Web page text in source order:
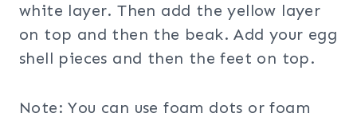
white layer. Then add the yellow layer
on top and then the beak. Add your egg
shell pieces and then the feet on top.
Note: You can use foam dots or foam